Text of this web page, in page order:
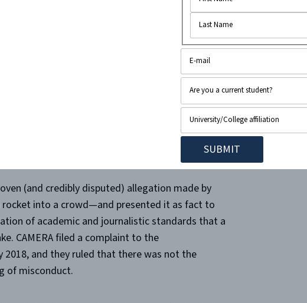
quotes in “The Occupation of the
Media Education Foundation and shows to
a victim of an Israeli rocket attack into a
a reporter from NBC News is quoted as saying:
missile into a crowd of civilians last night, killing
what Jhally leaves out is that the reporter
charged that … ”
(and credibly disputed) allegation made by
into a crowd—and presented it as fact to
of academic and journalistic standards that a
CAMERA filed a complaint to the
2018, and they ruled that there was not the
of misconduct.